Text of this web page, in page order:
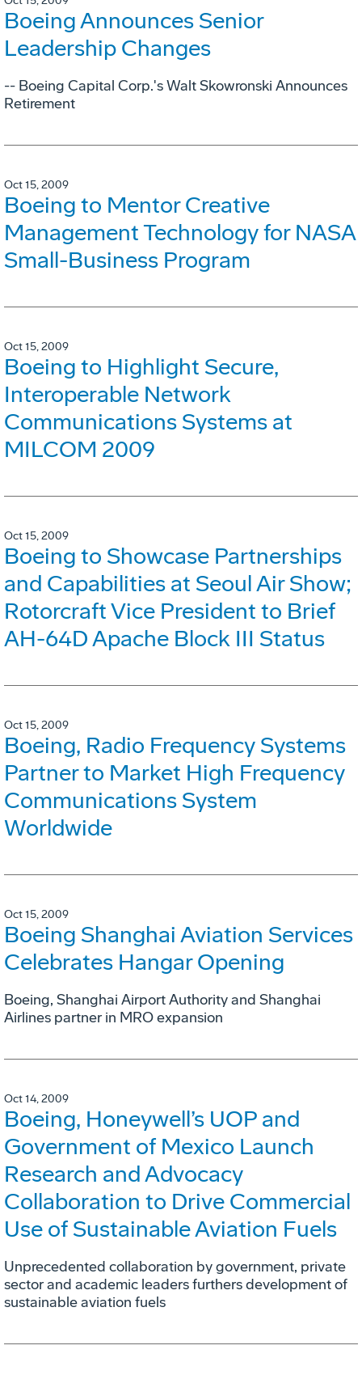
Boeing Announces Senior
Leadership Changes
-- Boeing Capital Corp.'s Walt Skowronski Announces
Retirement
Oct 15, 2009
Boeing to Mentor Creative
Management Technology for NASA
Small-Business Program
Oct 15, 2009
Boeing to Highlight Secure,
Interoperable Network
Communications Systems at
MILCOM 2009
Oct 15, 2009
Boeing to Showcase Partnerships
and Capabilities at Seoul Air Show;
Rotorcraft Vice President to Brief
AH-64D Apache Block III Status
Oct 15, 2009
Boeing, Radio Frequency Systems
Partner to Market High Frequency
Communications System
Worldwide
Oct 15, 2009
Boeing Shanghai Aviation Services
Celebrates Hangar Opening
Boeing, Shanghai Airport Authority and Shanghai
Airlines partner in MRO expansion
Oct 14, 2009
Boeing, Honeywell’s UOP and
Government of Mexico Launch
Research and Advocacy
Collaboration to Drive Commercial
Use of Sustainable Aviation Fuels
Unprecedented collaboration by government, private
sector and academic leaders furthers development of
sustainable aviation fuels